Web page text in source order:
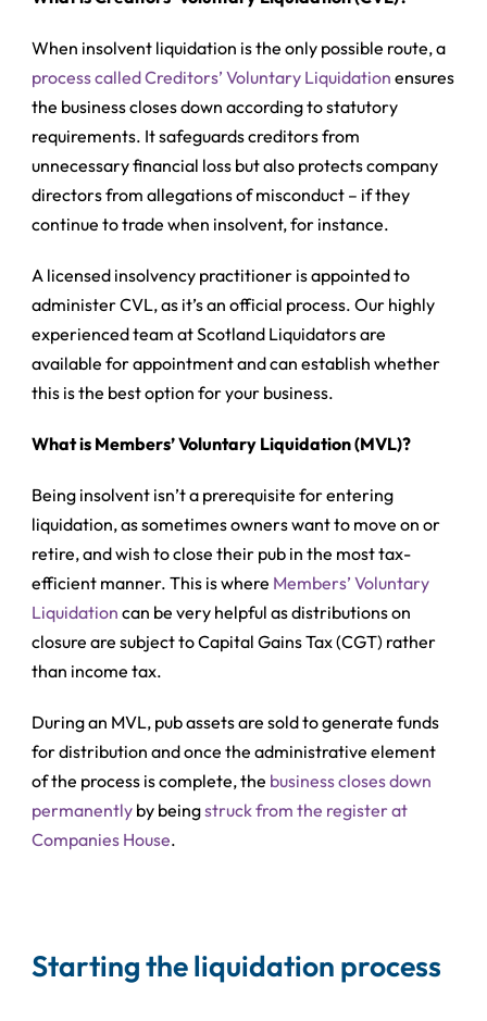
When insolvent liquidation is the only possible route, a
process called Creditors’ Voluntary Liquidation ensures
the business closes down according to statutory
requirements. It safeguards creditors from
unnecessary financial loss but also protects company
directors from allegations of misconduct – if they
continue to trade when insolvent, for instance.
A licensed insolvency practitioner is appointed to
administer CVL, as it’s an official process. Our highly
experienced team at Scotland Liquidators are
available for appointment and can establish whether
this is the best option for your business.
What is Members’ Voluntary Liquidation (MVL)?
Being insolvent isn’t a prerequisite for entering
liquidation, as sometimes owners want to move on or
retire, and wish to close their pub in the most tax-
efficient manner. This is where Members’ Voluntary
Liquidation can be very helpful as distributions on
closure are subject to Capital Gains Tax (CGT) rather
than income tax.
During an MVL, pub assets are sold to generate funds
for distribution and once the administrative element
of the process is complete, the business closes down
permanently by beingstruck from the register at
Companies House.
Starting the liquidation process